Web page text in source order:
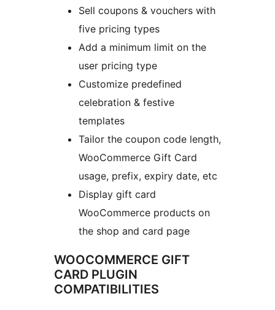
Sell coupons & vouchers with
five pricing types
Add a minimum limit on the
user pricing type
Customize predefined
celebration & festive
templates
Tailor the coupon code length,
WooCommerce Gift Card
usage, prefix, expiry date, etc
Display gift card
WooCommerce products on
the shop and card page
WOOCOMMERCE GIFT
CARD PLUGIN
COMPATIBILITIES